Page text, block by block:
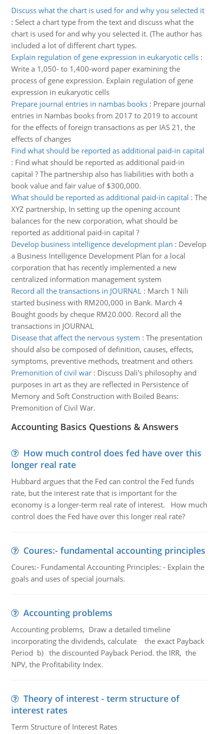
Discuss what the chart is used for and why you selected it
: Select a chart type from the text and discuss what the
chart is used for and why you selected it. (The author has
included a lot of different chart types.
Explain regulation of gene expression in eukaryotic cells:
Write a 1,050- to 1,400-word paper examining the
process of gene expression. Explain regulation of gene
expression in eukaryotic cells
Prepare journal entries in nambas books: Prepare journal
entries in Nambas books from 2017 to 2019 to account
for the effects of foreign transactions as per IAS 21, the
effects of changes
Find what should be reported as additional paid-in capital
: Find what should be reported as additional paid-in
capital ? The partnership also has liabilities with both a
book value and fair value of $300,000.
What should be reported as additional paid-in capital : The
XYZ partnership, In setting up the opening account
balances for the new corporation, what should be
reported as additional paid-in capital ?
Develop business intelligence development plan : Develop
a Business Intelligence Development Plan for a local
corporation that has recently implemented a new
centralized information management system
Record all the transactions in JOURNAL: March 1 Nili
started business with RM200,000 in Bank. March 4
Bought goods by cheque RM20.000. Record all the
transactions in JOURNAL
Disease that affect the nervous system : The presentation
should also be composed of definition, causes, effects,
symptoms, preventive methods, treatment and others
Premonition of civil war: Discuss Dali's philosophy and
purposes in art as they are reflected in Persistence of
Memory and Soft Construction with Boiled Beans:
Premonition of Civil War.
Accounting Basics Questions & Answers
How much control does fed have over this
longer real rate
Hubbard argues that the Fed can control the Fed funds
rate, but the interest rate that is important for the
economy is a longer-term real rate of interest. How much
control does the Fed have over this longer real rate?
Coures:- fundamental accounting principles
Coures:- Fundamental Accounting Principles: - Explain the
goals and uses of special journals.
Accounting problems
Accounting problems, Draw a detailed timeline
incorporating the dividends, calculate the exact Payback
Period b) the discounted Payback Period. the IRR, the
NPV, the Profitability Index.
Theory of interest - term structure of
interest rates
Term Structure of Interest Rates